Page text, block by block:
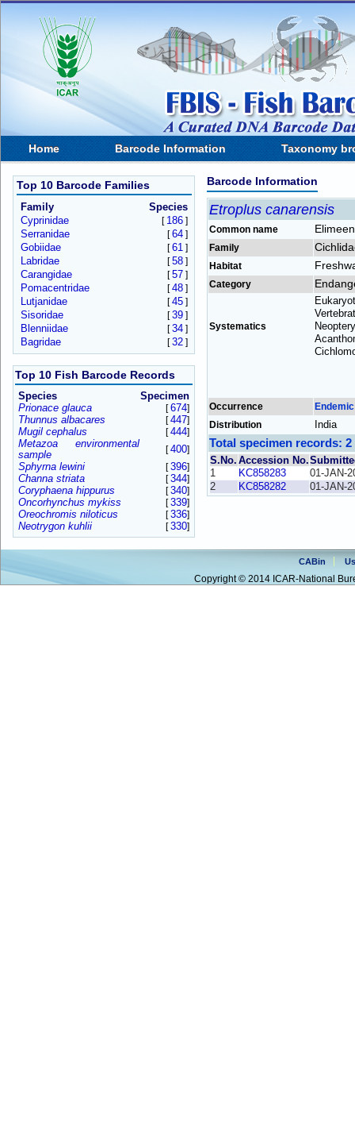
Home Barcode Information Taxonomy
Top 10 Barcode Families
Family
Species
Cyprinidae
[ 186]
Serranidae [64]
Gobiidae [61]
Labridae [58]
Carangidae [57]
Pomacentridae [48]
Lutjanidae [45]
Sisoridae [39]
Blenniidae [34]
Bagridae [32]
Top 10 Fish Barcode Records
Species
Specimen
Prionace glauca
[674]
Thunnus albacares [447]
Mugil cephalus [444]
Metazoa environmental
sample
[400]
Sphyrna lewini [396]
Channa striata [344]
Coryphaena hippurus [340]
Oncorhynchus mykiss [339]
Oreochromis niloticus [336]
Neotrygon kuhlii [330]
Barcode Information
Etroplus canarensis
Common name
Family
Habitat
Category
Systematics
Occurrence
Distribution
India
Total specimen records: 2
S.No. Accession No.
1
KC858283
01-JAN-
2
KC858282 01-JAN-
CABin
Copyright © 2014 ICAR-National